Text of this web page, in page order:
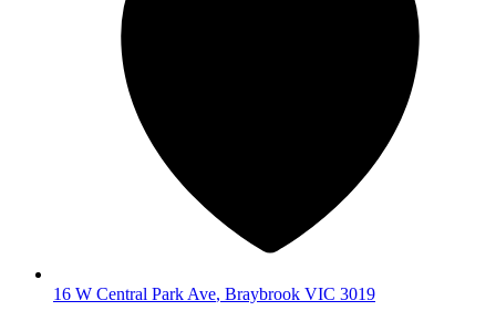
16 W Central Park Ave, Braybrook VIC 3019